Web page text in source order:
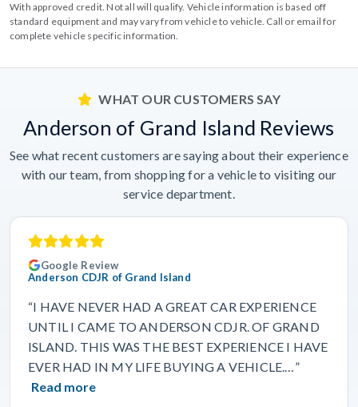
With approved credit. Not all will qualify. Vehicle information is based off
standard equipment and may vary from vehicle to vehicle. Call or email for
complete vehicle specific information.
WHAT OUR CUSTOMERS SAY
Anderson of Grand Island Reviews
See what recent customers are saying about their experience
with our team, from shopping for a vehicle to visiting our
service department.
Google Review
Anderson CDJR of Grand Island
“I HAVE NEVER HAD A GREAT CAR EXPERIENCE
UNTIL I CAME TO ANDERSON CDJR. OF GRAND
ISLAND. THIS WAS THE BEST EXPERIENCE I HAVE
EVER HAD IN MY LIFE BUYING A VEHICLE.…”
Read more